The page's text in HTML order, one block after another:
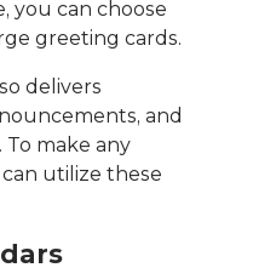
you can choose
greeting cards.
delivers
and
make any
utilize these